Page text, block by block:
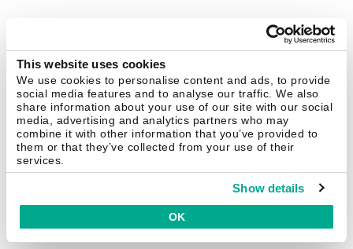
This website uses cookies
We use cookies to personalise content and ads, to provide
social media features and to analyse our traffic. We also
share information about your use of our site with our social
media, advertising and analytics partners who may
combine it with other information that you’ve provided to
them or that they’ve collected from your use of their
services.
Show details
OK